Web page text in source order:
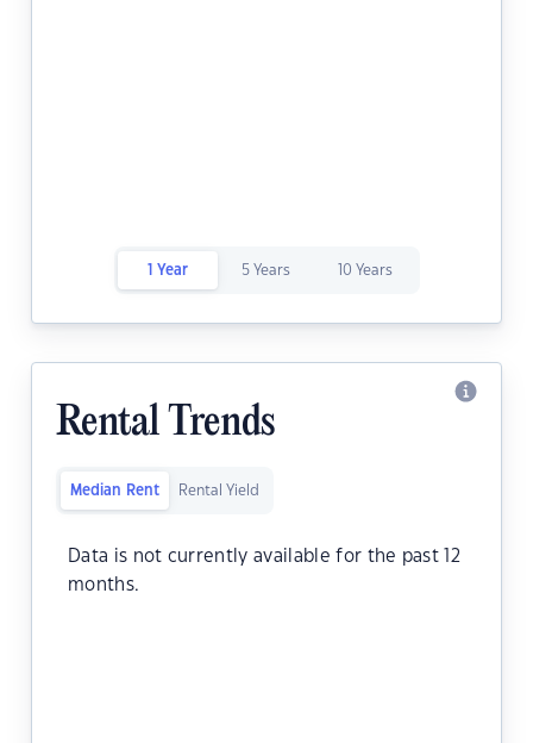
1 Year 5 Years 10 Years
Rental Trends
Median Rent Rental Yield
Data is not currently available for the past 12
months.